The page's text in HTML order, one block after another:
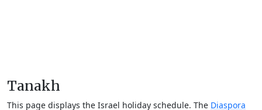
Tanakh
This page displays the Israel holiday schedule. The Diaspora